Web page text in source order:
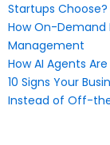
Startups Choose?
How On-Demand
Management
How AI Agents
10 Signs Your
Instead of Off-